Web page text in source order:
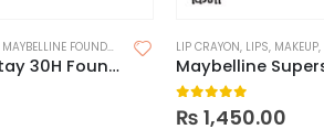
MAYBELLINE FOUNDATION
Maybelline Superstay 30H Foundation
LIP CRAYON, LIPS, MAKEUP,
0out of 5
₨ 1,450.00